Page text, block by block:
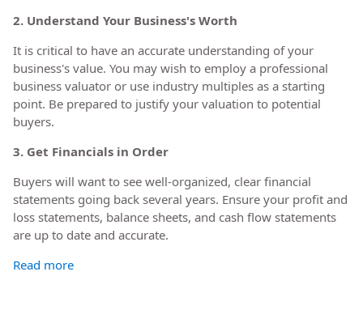
2. Understand Your Business's Worth
It is critical to have an accurate understanding of your
business's value. You may wish to employ a professional
business valuator or use industry multiples as a starting
point. Be prepared to justify your valuation to potential
buyers.
3. Get Financials in Order
Buyers will want to see well-organized, clear financial
statements going back several years. Ensure your profit and
loss statements, balance sheets, and cash flow statements
are up to date and accurate.
Read more